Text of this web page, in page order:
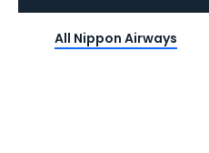
All Nippon Airways